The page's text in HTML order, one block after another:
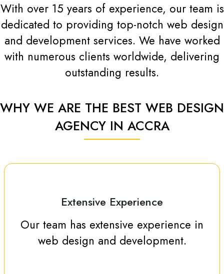
With over 15 years of experience, our team is
dedicated to providing top-notch web design
and development services. We have worked
with numerous clients worldwide, delivering
outstanding results.
WHY WE ARE THE BEST WEB DESIGN
AGENCY IN ACCRA
Extensive Experience
Our team has extensive experience in
web design and development.